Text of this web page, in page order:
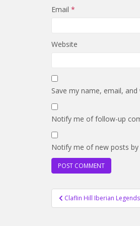
Email *
Website
Save my name, email,
Notify me of follow-up
Notify me of new posts by
Post
navigation
Claflin Hill Iberian